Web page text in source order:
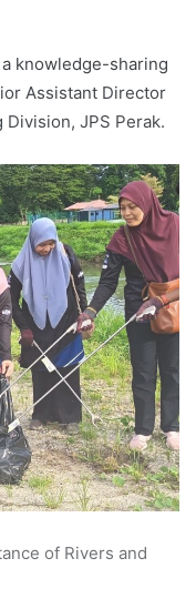
knowledge-sharing
Assistant Director
JPS Perak.
of Rivers and